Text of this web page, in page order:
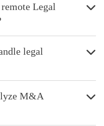
Legal
legal
M&A